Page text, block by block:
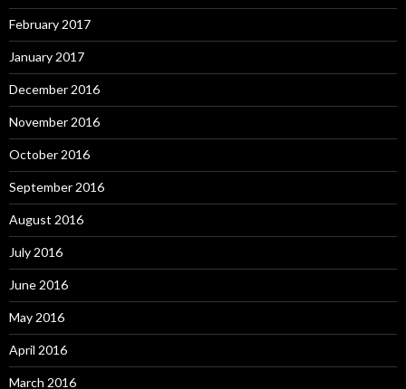
February 2017
January 2017
December 2016
November 2016
October 2016
September 2016
August 2016
July 2016
June 2016
May 2016
April 2016
March 2016